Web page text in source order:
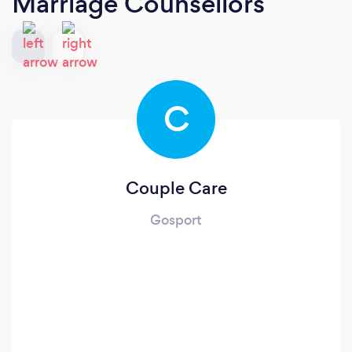
C
Couple Care
Gosport